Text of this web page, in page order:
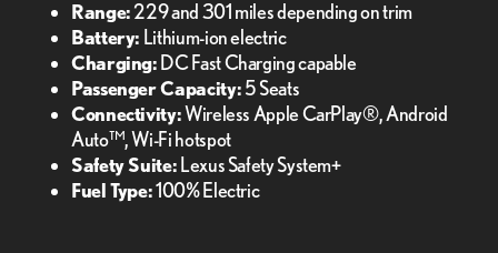
Range: 229 and 301 miles depending on trim
Battery: Lithium-ion electric
Charging: DC Fast Charging capable
Passenger Capacity: 5 Seats
Connectivity:Wireless Apple CarPlay®, Android
Auto™, Wi-Fi hotspot
Safety Suite: Lexus Safety System+
Fuel Type:100% Electric